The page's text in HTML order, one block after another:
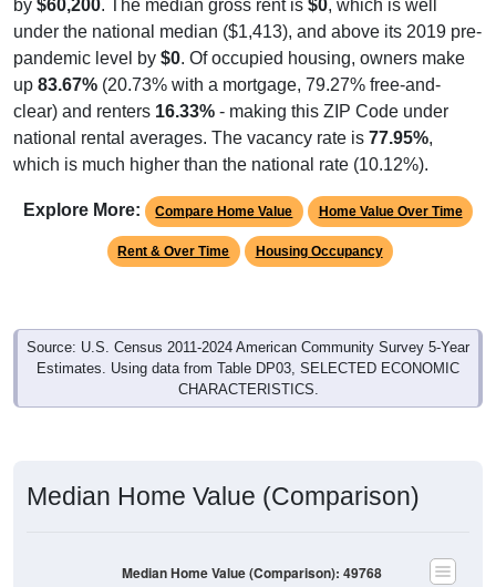
by $60,200. The median gross rent is $0, which is well
under the national median ($1,413), and above its 2019 pre-
pandemic level by $0. Of occupied housing, owners make
up 83.67% (20.73% with a mortgage, 79.27% free-and-
clear) and renters 16.33% - making this ZIP Code under
national rental averages. The vacancy rate is 77.95%,
which is much higher than the national rate (10.12%).
Explore More: Compare Home Value Home Value Over Time
Rent & Over Time Housing Occupancy
Source: U.S. Census 2011-2024 American Community Survey 5-Year
Estimates. Using data from Table DP03, SELECTED ECONOMIC
CHARACTERISTICS.
Median Home Value (Comparison)
Median Home Value (Comparison): 49768